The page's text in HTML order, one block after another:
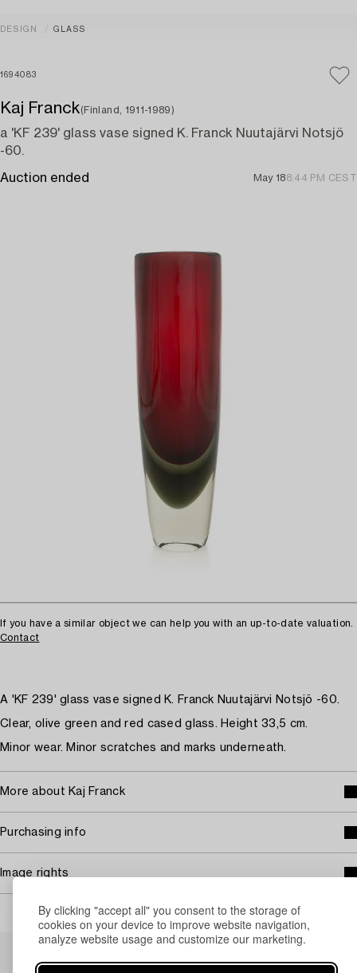
By clicking "accept all" you consent to the storage of
cookies on your device to improve website navigation,
analyze website usage and customize our marketing.
DESIGN GLASS
1694083
Kaj Franck(Finland, 1911-1989)
a 'KF 239' glass vase signed K. Franck Nuutajärvi Notsjö
-60.
Auction ended May 188:44 PM CEST
If you have a similar object we can help you with an up-to-date valuation.
Contact
A 'KF 239' glass vase signed K. Franck Nuutajärvi Notsjö -60.
Clear, olive green and red cased glass. Height 33,5 cm.
Minor wear. Minor scratches and marks underneath.
More about Kaj Franck
Purchasing info
Image rights
Others have also viewed